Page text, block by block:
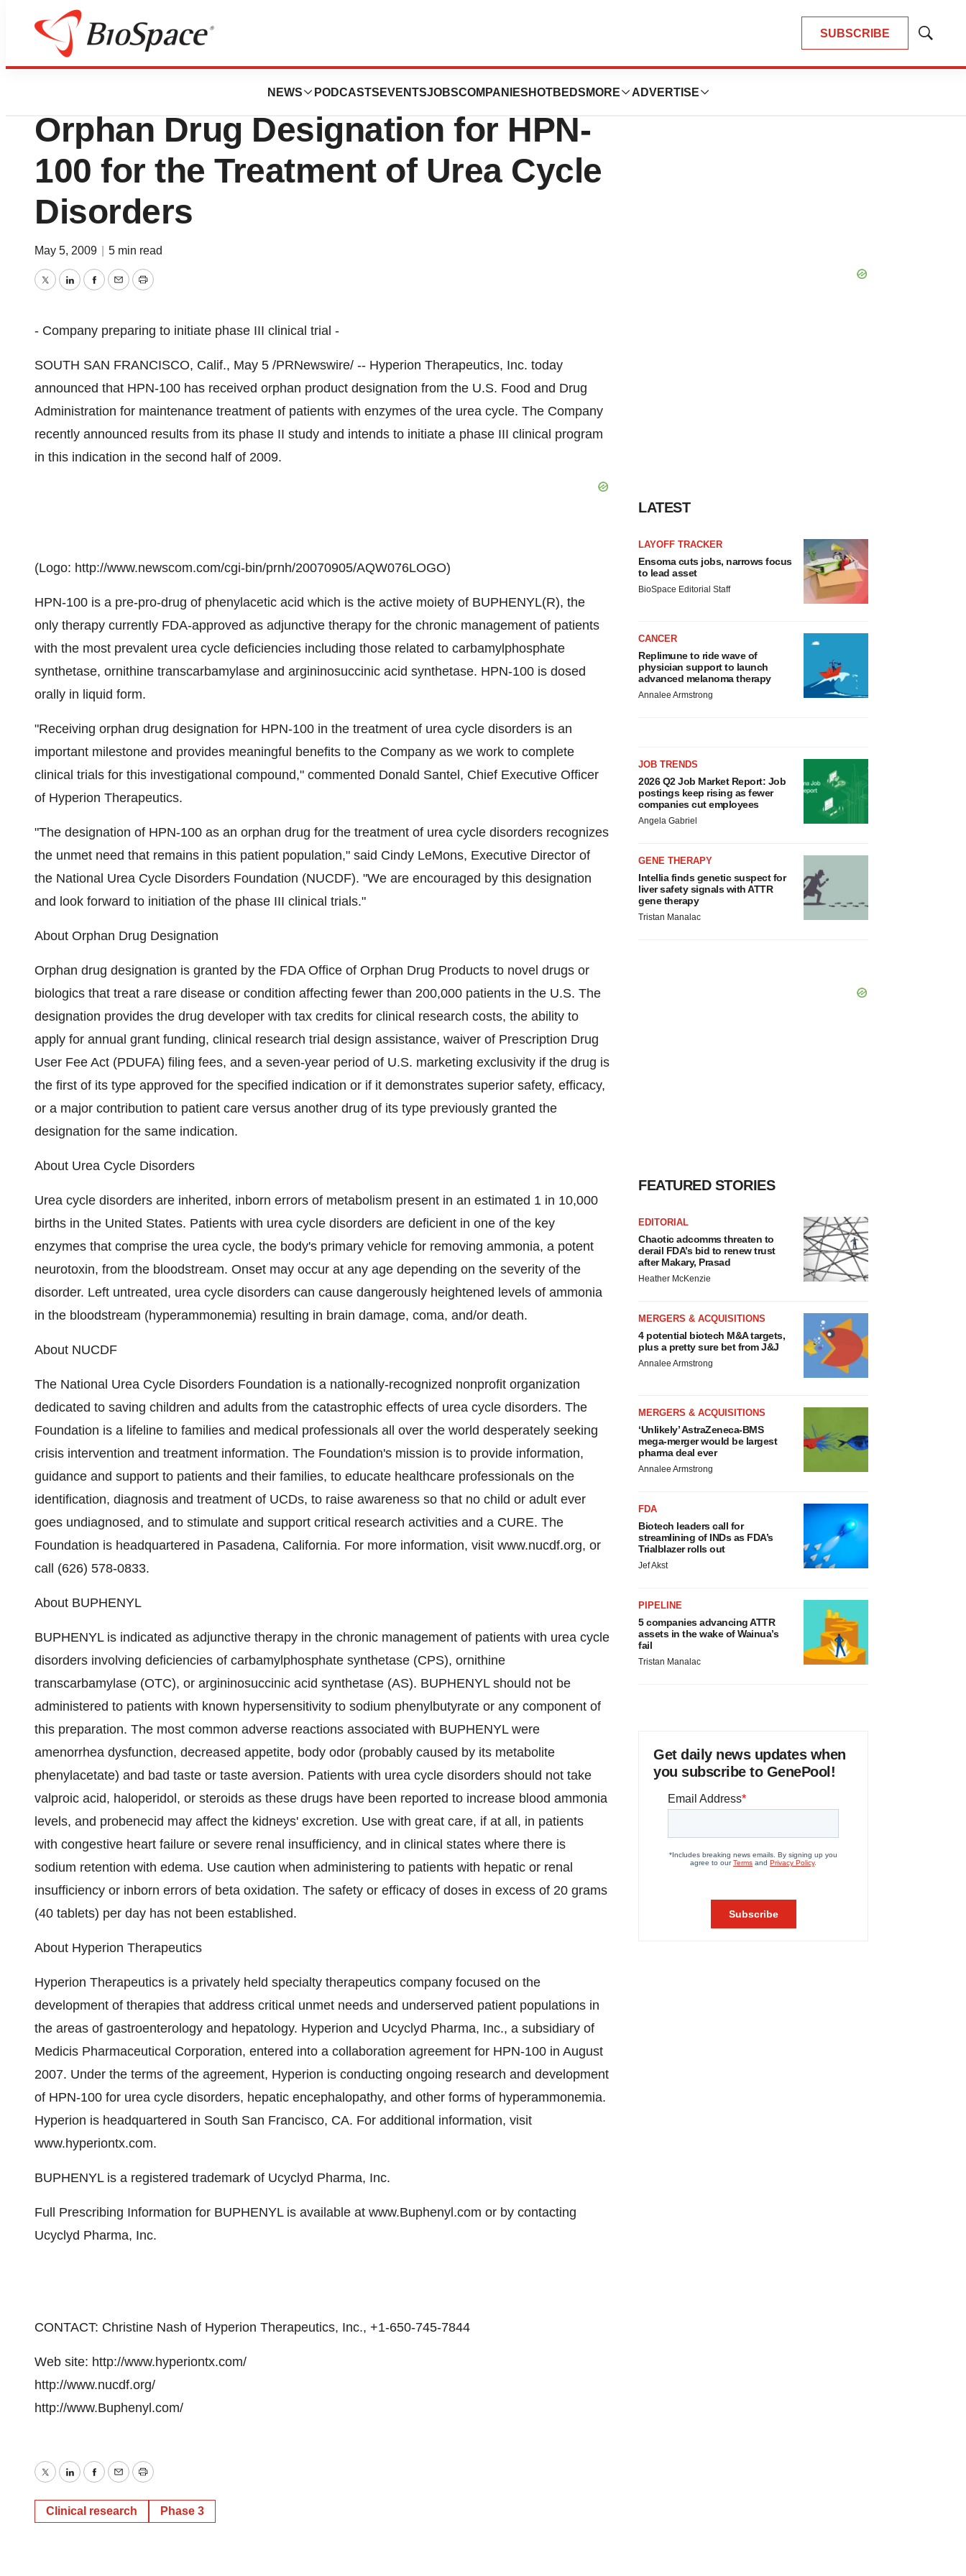
SUBSCRIBE
Show
NEWS PODCASTS EVENTSJOBSCOMPANIES HOTBEDS MORE ADVERTISE
News Drug Development
Hyperion Therapeutics Receives
Orphan Drug Designation for HPN-
100 for the Treatment of Urea Cycle
Disorders
May 5, 2009 5 min read
TwitterLinkedInFacebook
EmailPrint
- Company preparing to initiate phase III clinical trial -
SOUTH SAN FRANCISCO, Calif., May 5 /PRNewswire/ -- Hyperion Therapeutics, Inc. today
announced that HPN-100 has received orphan product designation from the U.S. Food and Drug
Administration for maintenance treatment of patients with enzymes of the urea cycle. The Company
recently announced results from its phase II study and intends to initiate a phase III clinical program
in this indication in the second half of 2009.
(Logo: http://www.newscom.com/cgi-bin/prnh/20070905/AQW076LOGO)
HPN-100 is a pre-pro-drug of phenylacetic acid which is the active moiety of BUPHENYL(R), the
only therapy currently FDA-approved as adjunctive therapy for the chronic management of patients
with the most prevalent urea cycle deficiencies including those related to carbamylphosphate
synthetase, ornithine transcarbamylase and argininosuccinic acid synthetase. HPN-100 is dosed
orally in liquid form.
"Receiving orphan drug designation for HPN-100 in the treatment of urea cycle disorders is an
important milestone and provides meaningful benefits to the Company as we work to complete
clinical trials for this investigational compound," commented Donald Santel, Chief Executive Officer
of Hyperion Therapeutics.
"The designation of HPN-100 as an orphan drug for the treatment of urea cycle disorders recognizes
the unmet need that remains in this patient population," said Cindy LeMons, Executive Director of
the National Urea Cycle Disorders Foundation (NUCDF). "We are encouraged by this designation
and look forward to initiation of the phase III clinical trials."
About Orphan Drug Designation
Orphan drug designation is granted by the FDA Office of Orphan Drug Products to novel drugs or
biologics that treat a rare disease or condition affecting fewer than 200,000 patients in the U.S. The
designation provides the drug developer with tax credits for clinical research costs, the ability to
apply for annual grant funding, clinical research trial design assistance, waiver of Prescription Drug
User Fee Act (PDUFA) filing fees, and a seven-year period of U.S. marketing exclusivity if the drug is
the first of its type approved for the specified indication or if it demonstrates superior safety, efficacy,
or a major contribution to patient care versus another drug of its type previously granted the
designation for the same indication.
About Urea Cycle Disorders
Urea cycle disorders are inherited, inborn errors of metabolism present in an estimated 1 in 10,000
births in the United States. Patients with urea cycle disorders are deficient in one of the key
enzymes that comprise the urea cycle, the body's primary vehicle for removing ammonia, a potent
neurotoxin, from the bloodstream. Onset may occur at any age depending on the severity of the
disorder. Left untreated, urea cycle disorders can cause dangerously heightened levels of ammonia
in the bloodstream (hyperammonemia) resulting in brain damage, coma, and/or death.
About NUCDF
The National Urea Cycle Disorders Foundation is a nationally-recognized nonprofit organization
dedicated to saving children and adults from the catastrophic effects of urea cycle disorders. The
Foundation is a lifeline to families and medical professionals all over the world desperately seeking
crisis intervention and treatment information. The Foundation's mission is to provide information,
guidance and support to patients and their families, to educate healthcare professionals on the
identification, diagnosis and treatment of UCDs, to raise awareness so that no child or adult ever
goes undiagnosed, and to stimulate and support critical research activities and a CURE. The
Foundation is headquartered in Pasadena, California. For more information, visit www.nucdf.org, or
call (626) 578-0833.
About BUPHENYL
BUPHENYL is indicated as adjunctive therapy in the chronic management of patients with urea cycle
disorders involving deficiencies of carbamylphosphate synthetase (CPS), ornithine
transcarbamylase (OTC), or argininosuccinic acid synthetase (AS). BUPHENYL should not be
administered to patients with known hypersensitivity to sodium phenylbutyrate or any component of
this preparation. The most common adverse reactions associated with BUPHENYL were
amenorrhea dysfunction, decreased appetite, body odor (probably caused by its metabolite
phenylacetate) and bad taste or taste aversion. Patients with urea cycle disorders should not take
valproic acid, haloperidol, or steroids as these drugs have been reported to increase blood ammonia
levels, and probenecid may affect the kidneys' excretion. Use with great care, if at all, in patients
with congestive heart failure or severe renal insufficiency, and in clinical states where there is
sodium retention with edema. Use caution when administering to patients with hepatic or renal
insufficiency or inborn errors of beta oxidation. The safety or efficacy of doses in excess of 20 grams
(40 tablets) per day has not been established.
About Hyperion Therapeutics
Hyperion Therapeutics is a privately held specialty therapeutics company focused on the
development of therapies that address critical unmet needs and underserved patient populations in
the areas of gastroenterology and hepatology. Hyperion and Ucyclyd Pharma, Inc., a subsidiary of
Medicis Pharmaceutical Corporation, entered into a collaboration agreement for HPN-100 in August
2007. Under the terms of the agreement, Hyperion is conducting ongoing research and development
of HPN-100 for urea cycle disorders, hepatic encephalopathy, and other forms of hyperammonemia.
Hyperion is headquartered in South San Francisco, CA. For additional information, visit
www.hyperiontx.com.
BUPHENYL is a registered trademark of Ucyclyd Pharma, Inc.
Full Prescribing Information for BUPHENYL is available at www.Buphenyl.com or by contacting
Ucyclyd Pharma, Inc.
CONTACT: Christine Nash of Hyperion Therapeutics, Inc., +1-650-745-7844
Web site: http://www.hyperiontx.com/
http://www.nucdf.org/
http://www.Buphenyl.com/
TwitterLinkedInFacebook
EmailPrint
Clinical research Phase 3
LATEST
LAYOFF TRACKER
Ensoma cuts jobs, narrows focus
to lead asset
BioSpace Editorial Staff
CANCER
Replimune to ride wave of
physician support to launch
advanced melanoma therapy
Annalee Armstrong
JOB TRENDS
2026 Q2 Job Market Report: Job
postings keep rising as fewer
companies cut employees
Angela Gabriel
GENE THERAPY
Intellia finds genetic suspect for
liver safety signals with ATTR
gene therapy
Tristan Manalac
FEATURED STORIES
EDITORIAL
Chaotic adcomms threaten to
derail FDA’s bid to renew trust
after Makary, Prasad
Heather McKenzie
MERGERS & ACQUISITIONS
4 potential biotech M&A targets,
plus a pretty sure bet from J&J
Annalee Armstrong
MERGERS & ACQUISITIONS
‘Unlikely’ AstraZeneca-BMS
mega-merger would be largest
pharma deal ever
Annalee Armstrong
FDA
Biotech leaders call for
streamlining of INDs as FDA’s
Trialblazer rolls out
Jef Akst
PIPELINE
5 companies advancing ATTR
assets in the wake of Wainua’s
fail
Tristan Manalac
Get daily news updates when
you subscribe to GenePool!